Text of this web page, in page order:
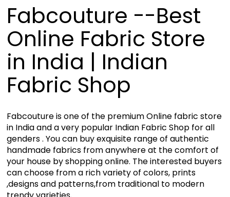
Fabcouture --Best
Online Fabric Store
in India | Indian
Fabric Shop
Fabcouture is one of the premium Online fabric store
in India and a very popular Indian Fabric Shop for all
genders . You can buy exquisite range of authentic
handmade fabrics from anywhere at the comfort of
your house by shopping online. The interested buyers
can choose from a rich variety of colors, prints
,designs and patterns,from traditional to modern